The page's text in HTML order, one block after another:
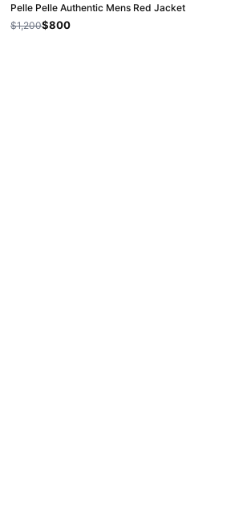
Pelle Pelle Authentic Mens Red Jacket
$1,200$800